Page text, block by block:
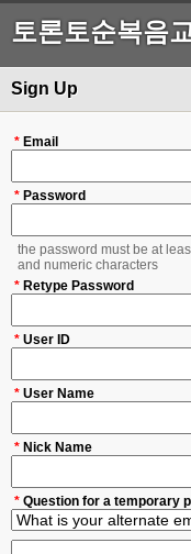
토론토순복음
Sign Up
Email
*
Password
*
the password must be at
and numeric characters
Retype Password
*
* User ID
* User Name
* Nick Name
* Question for a temporary